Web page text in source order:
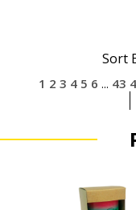
Sort
1 2 3 4 5 6 ... 43